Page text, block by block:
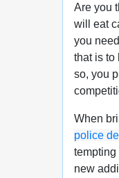
Are you
will eat
you
that is to
so, you
When
police
tempting
new